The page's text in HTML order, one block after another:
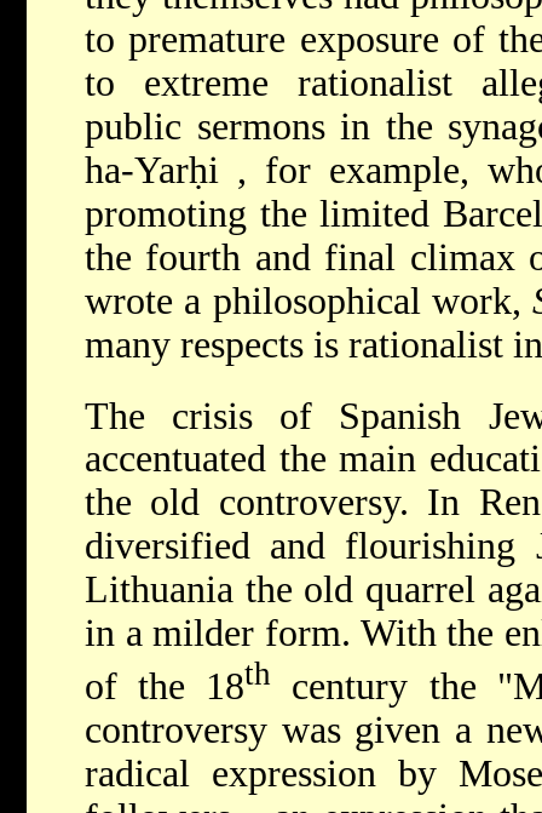
to premature exposure of
to extreme rationalist
public sermons in the
ha-Yarḥi , for example,
promoting the limited
the fourth and final climax
wrote a philosophical work,
many respects is rationalist
The crisis of Spanish
accentuated the main
the old controversy. In
diversified and flourishing
Lithuania the old quarrel
in a milder form. With the
of the 18th
century the
controversy was given a
radical expression by